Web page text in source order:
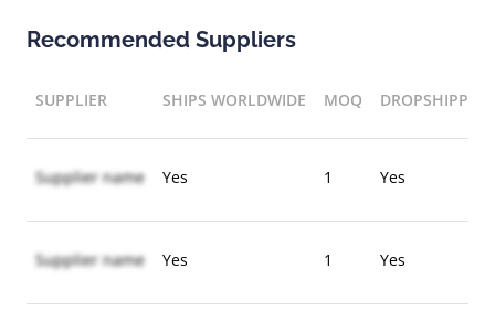
Recommended Suppliers
SUPPLIER SHIPS WORLDWIDE MOQ DROPSHIPPING
Supplier name Yes 1 Yes
Supplier name Yes 1 Yes